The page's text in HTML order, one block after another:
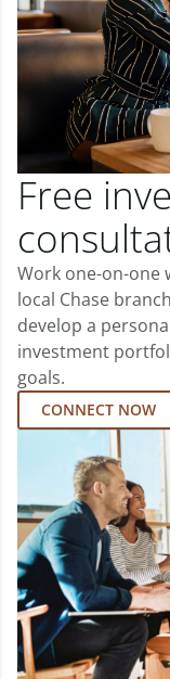
Free
Work one-on-one
local Chase
develop a
investment
goals.
CONNECT NOW